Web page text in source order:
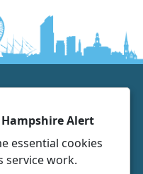
or visit our website to
Accessibility
Alert
essential cookies
service work.